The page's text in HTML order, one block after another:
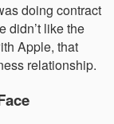
doing contract
didn’t like the
Apple, that
relationship.